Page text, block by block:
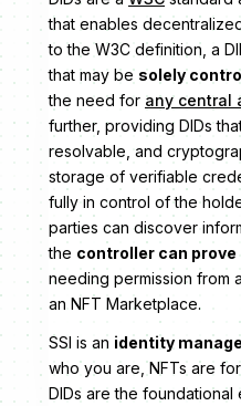
that enables
to the W3C definition, a
that may be solely
the need for any central
further, providing DIDs
resolvable, and
storage of verifiable
fully in control of the
parties can discover
the controller can prove
needing permission from
an NFT Marketplace.
SSI is an identity
who you are, NFTs are
DIDs are the foundational